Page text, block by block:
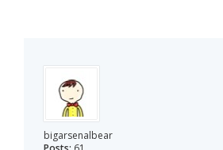
bigarsenalbear